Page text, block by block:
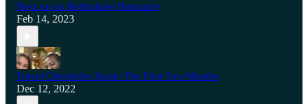
Next up on Rethinking Humanity
Feb 14, 2023
Travel Chronicles Spain: The First Two Months
Dec 12, 2022